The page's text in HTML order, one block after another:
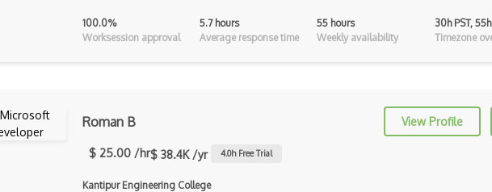
Android Edittext
100.0%
Worksession approval
5.7 hours
Average response time
55 hours
Weekly availability
30h PST,
Timezone
Roman B View Profile
$ 25.00 /hr$ 38.4K /yr 4.0h Free Trial
Kantipur Engineering College